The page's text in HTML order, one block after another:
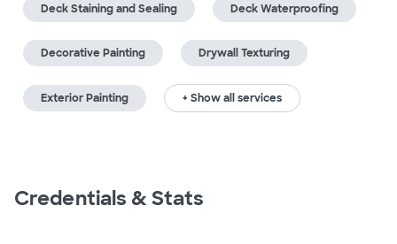
Deck Staining and Sealing Deck Waterproofing
Decorative Painting Drywall Texturing
Exterior Painting + Show all services
Credentials & Stats